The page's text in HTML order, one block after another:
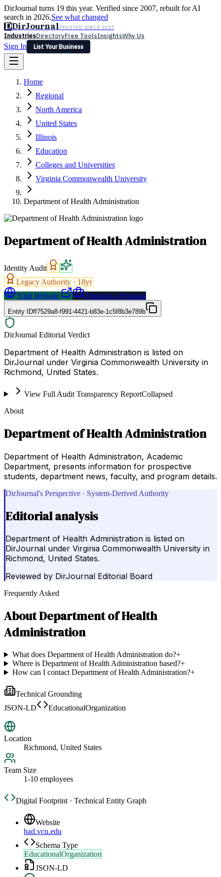
DirJournal turns 19 this year. Verified since 2007, rebuilt for AI
search in 2026.See what changed
DDirJournalTRUSTED SINCE 2007
IndustriesDirectoryFree ToolsInsightsWhy Us
Sign In
List Your Business
Latest Expert Reviews
Sign In
List Your Business
Home
Regional
North America
United States
Illinois
Education
Colleges and Universities
Virginia Commonwealth University
Department of Health Administration
Department of Health Administration
Identity Audit
Legacy Authority · 18yr
Visit Website
Request a Proposal
Entity IDff7529a8-f991-4421-b83e-1c5f8b3e789b
DirJournal Editorial Verdict
Department of Health Administration is listed on
DirJournal under Virginia Commonwealth University in
Richmond, United States.
View Full Audit Transparency ReportCollapsed
About
Department of Health Administration
Department of Health Administration, Academic
Department, presents information for prospective
students, department news, faculty, and program details.
DirJournal's Perspective · System-Derived Authority
Editorial analysis
Department of Health Administration is listed on
DirJournal under Virginia Commonwealth University in
Richmond, United States.
Reviewed by DirJournal Editorial Board
Frequently Asked
AboutDepartment of Health
Administration
What does Department of Health Administration do?+
Where is Department of Health Administration based?+
How can I contact Department of Health Administration?+
Technical Grounding
JSON-LD
EducationalOrganization
Location
Richmond, United States
Team Size
1-10 employees
Digital Footprint · Technical Entity Graph
Website
had.vcu.edu
Schema Type
EducationalOrganization
JSON-LD